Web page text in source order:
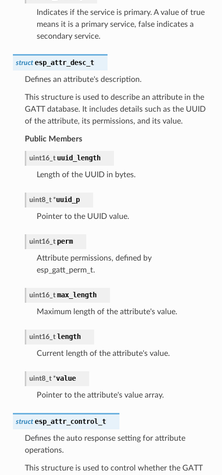
Indicates if the service is primary. A value of true
means it is a primary service, false indicates a
secondary service.
struct esp_attr_desc_t
Defines an attribute's description.
This structure is used to describe an attribute in the
GATT database. It includes details such as the UUID
of the attribute, its permissions, and its value.
Public Members
uint16_t uuid_length
Length of the UUID in bytes.
uint8_t *uuid_p
Pointer to the UUID value.
uint16_t perm
Attribute permissions, defined by
esp_gatt_perm_t.
uint16_t max_length
Maximum length of the attribute's value.
uint16_t length
Current length of the attribute's value.
uint8_t *value
Pointer to the attribute's value array.
struct esp_attr_control_t
Defines the auto response setting for attribute
operations.
This structure is used to control whether the GATT